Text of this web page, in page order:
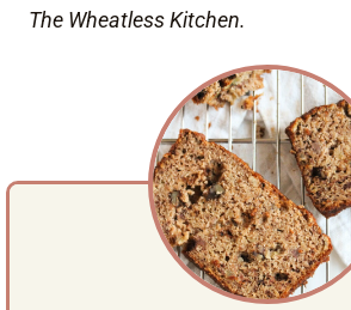
The Wheatless Kitchen.